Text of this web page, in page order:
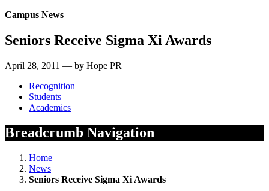
Campus News
Seniors Receive Sigma Xi Awards
April 28, 2011 — by Hope PR
Recognition
Students
Academics
Breadcrumb Navigation
Home
News
Seniors Receive Sigma Xi Awards